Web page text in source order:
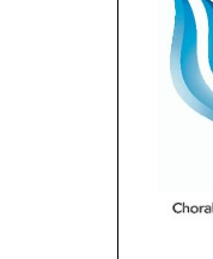
Boomwhacker
Video Network